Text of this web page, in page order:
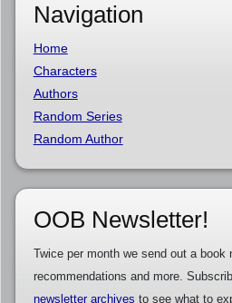
Navigation
Home
Characters
Authors
Random Series
Random Author
OOB Newsletter!
Twice per month we send out a book
recommendations and more.
newsletter archives to see what to